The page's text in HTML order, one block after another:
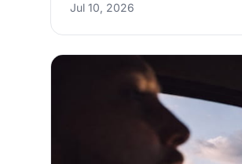
comfort. This guide
situation in Santa Cruz, and
arrive with less stress and
Jul 10, 2026